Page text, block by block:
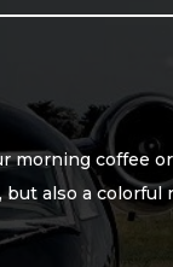
morning coffee
also a